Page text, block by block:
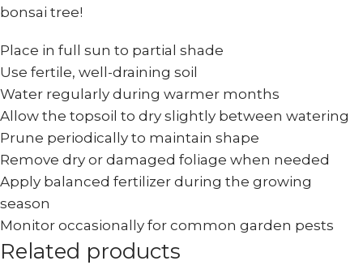
bonsai tree!
Place in full sun to partial shade
Use fertile, well-draining soil
Water regularly during warmer months
Allow the topsoil to dry slightly between watering
Prune periodically to maintain shape
Remove dry or damaged foliage when needed
Apply balanced fertilizer during the growing
season
Monitor occasionally for common garden pests
Related products